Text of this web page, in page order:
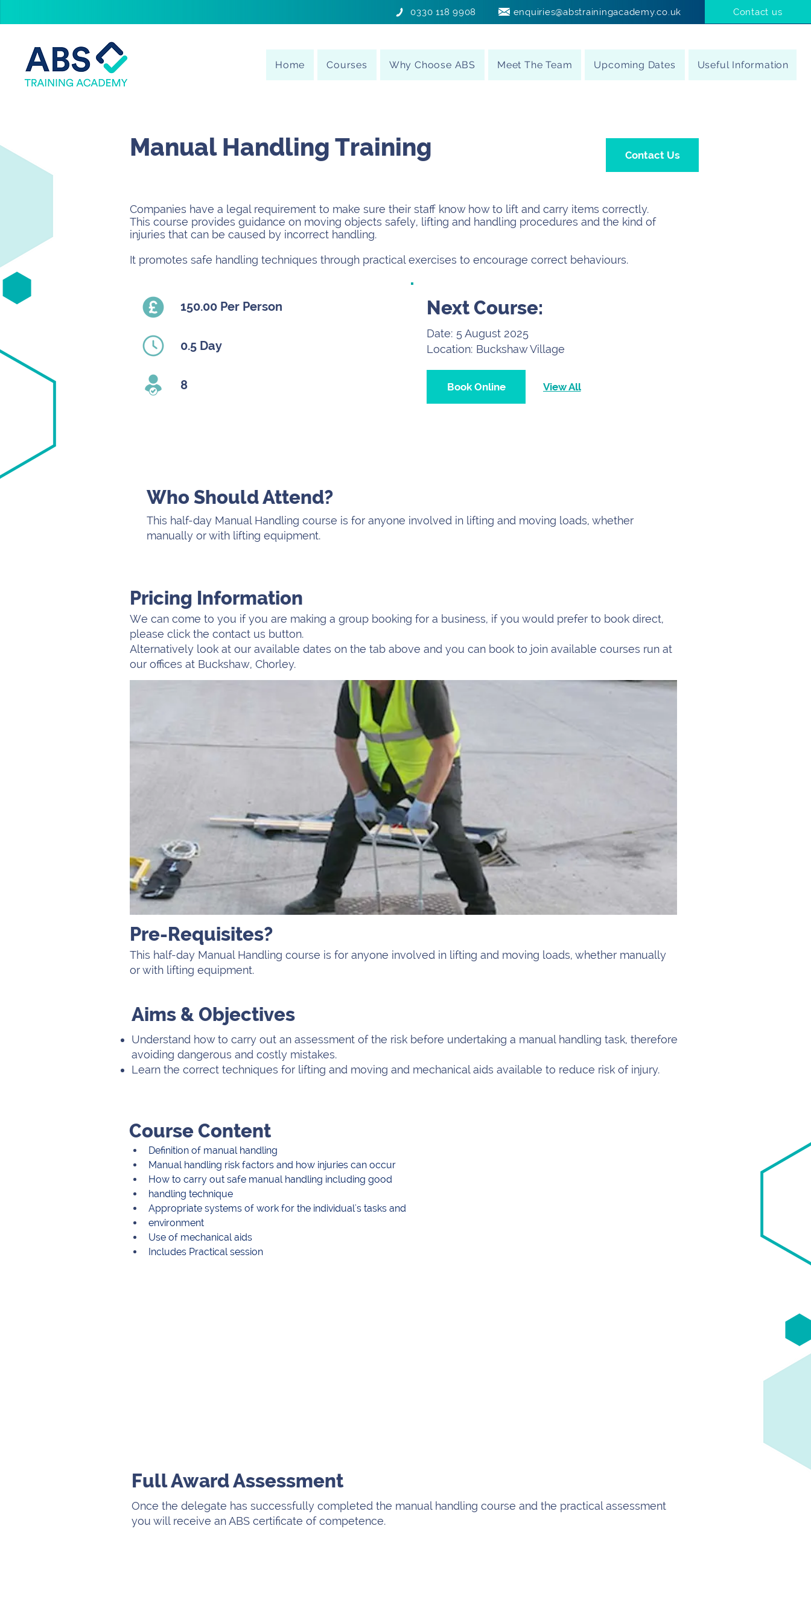
0330 118 9908 enquiries@abstrainingacademy.co.uk Contact us
Home Courses Why Choose ABS Meet The Team Upcoming Dates Useful Information
Manual Handling Training
Companies have a legal requirement to make sure their staff know how to lift and carry items correctly.
This course provides guidance on moving objects safely, lifting and handling procedures and the kind of
injuries that can be caused by incorrect handling.
It promotes safe handling techniques through practical exercises to encourage correct behaviours.
Contact Us
150.00 Per Person
0.5 Day
8
Next Course:
Date: 5 August 2025
Location: Buckshaw Village
Book Online View All
Who Should Attend?
This half-day Manual Handling course is for anyone involved in lifting and moving loads, whether
manually or with lifting equipment.
Pricing Information
We can come to you if you are making a group booking for a business, if you would prefer to book direct,
please click the contact us button.
Alternatively look at our available dates on the tab above and you can book to join available courses run at
our offices at Buckshaw, Chorley.
Pre-Requisites?
This half-day Manual Handling course is for anyone involved in lifting and moving loads, whether manually
or with lifting equipment.
Aims & Objectives
Understand how to carry out an assessment of the risk before undertaking a manual handling task, therefore
avoiding dangerous and costly mistakes.
Learn the correct techniques for lifting and moving and mechanical aids available to reduce risk of injury.
Course Content
Definition of manual handling
Manual handling risk factors and how injuries can occur
How to carry out safe manual handling including good
handling technique
Appropriate systems of work for the individual's tasks and
environment
Use of mechanical aids
Includes Practical session
Full Award Assessment
Once the delegate has successfully completed the manual handling course and the practical assessment
you will receive an ABS certificate of competence.